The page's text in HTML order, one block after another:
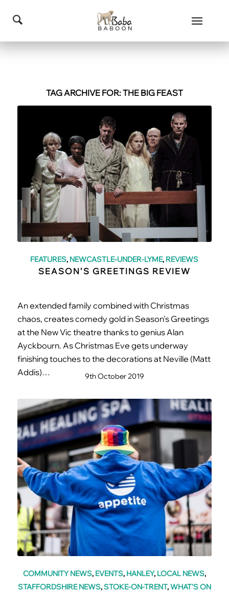
TAG ARCHIVE FOR:THE BIG FEAST
FEATURES, NEWCASTLE-UNDER-LYME, REVIEWS
SEASON’S GREETINGS REVIEW
An extended family combined with Christmas
chaos, creates comedy gold in Season's Greetings
at the New Vic theatre thanks to genius Alan
Ayckbourn. As Christmas Eve gets underway
finishing touches to the decorations at Neville (Matt
Addis)…
9th October 2019
COMMUNITY NEWS, EVENTS, HANLEY, LOCAL NEWS,
STAFFORDSHIRE NEWS,STOKE-ON-TRENT,WHAT'S ON